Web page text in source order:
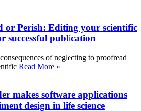
or Perish: Editing your scientific
successful publication
of neglecting to proofread
Read More »
makes software applications
design in life science